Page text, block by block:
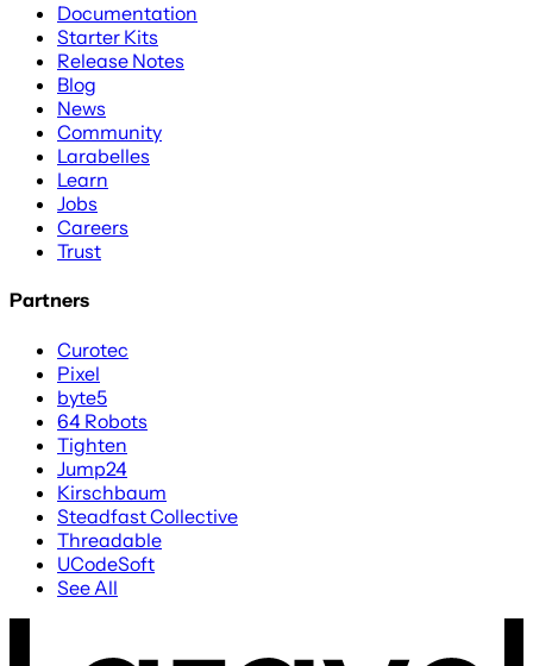
Documentation
Starter Kits
Release Notes
Blog
News
Community
Larabelles
Learn
Jobs
Careers
Trust
Partners
Curotec
Pixel
byte5
64 Robots
Tighten
Jump24
Kirschbaum
Steadfast Collective
Threadable
UCodeSoft
See All